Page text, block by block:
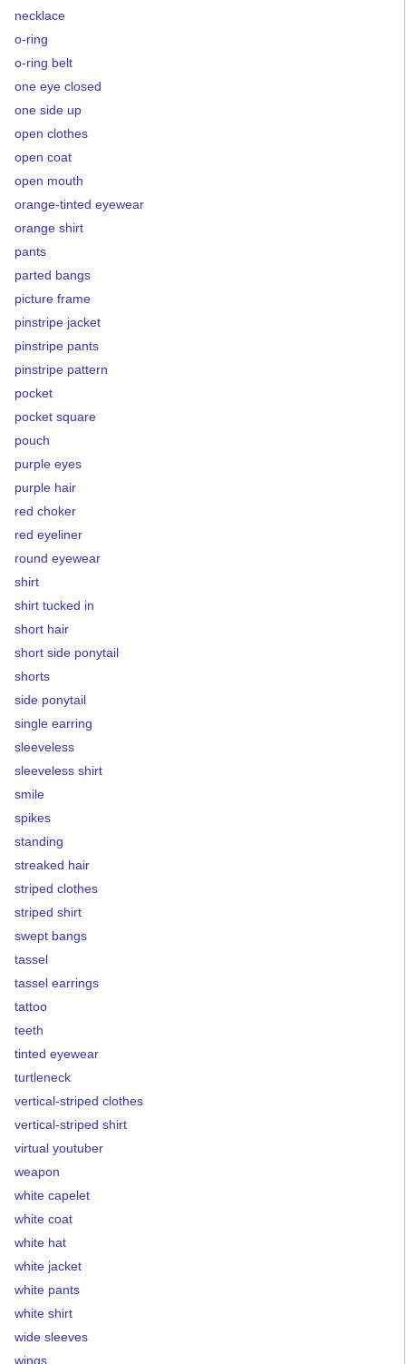
necklace
o-ring
o-ring belt
one eye closed
one side up
open clothes
open coat
open mouth
orange-tinted eyewear
orange shirt
pants
parted bangs
picture frame
pinstripe jacket
pinstripe pants
pinstripe pattern
pocket
pocket square
pouch
purple eyes
purple hair
red choker
red eyeliner
round eyewear
shirt
shirt tucked in
short hair
short side ponytail
shorts
side ponytail
single earring
sleeveless
sleeveless shirt
smile
spikes
standing
streaked hair
striped clothes
striped shirt
swept bangs
tassel
tassel earrings
tattoo
teeth
tinted eyewear
turtleneck
vertical-striped clothes
vertical-striped shirt
virtual youtuber
weapon
white capelet
white coat
white hat
white jacket
white pants
white shirt
wide sleeves
wings